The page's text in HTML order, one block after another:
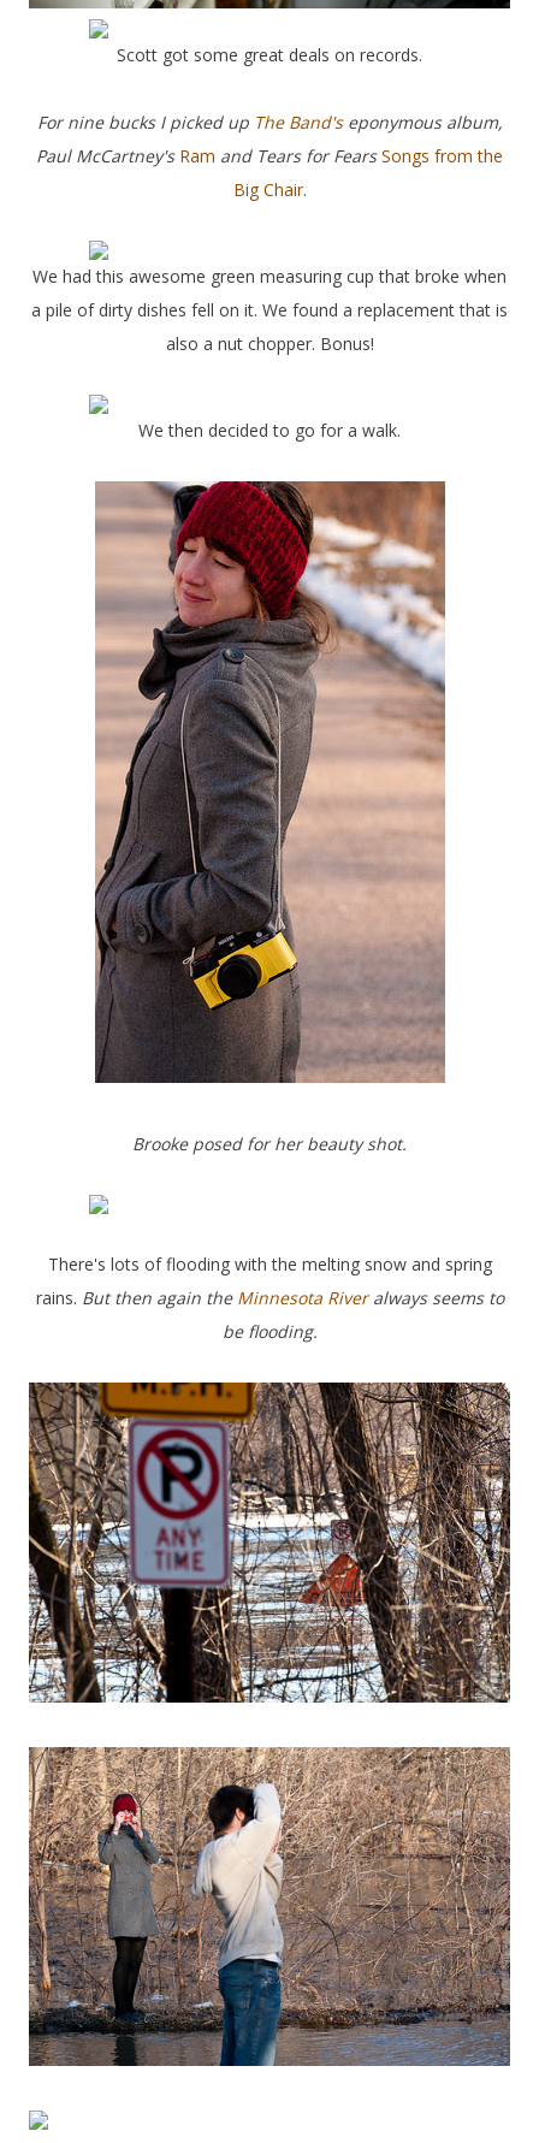
Scott got some great deals on records.
For nine bucks I picked up The Band'seponymous album,
Paul McCartney's Ram and Tears for FearsSongs from the
Big Chair.
We had this awesome green measuring cup that broke when
a pile of dirty dishes fell on it. We found a replacement that is
also a nut chopper. Bonus!
We then decided to go for a walk.
Brooke posed for her beauty shot.
There's lots of flooding with the melting snow and spring
rains. But then again the Minnesota Riveralways seems to
be flooding.